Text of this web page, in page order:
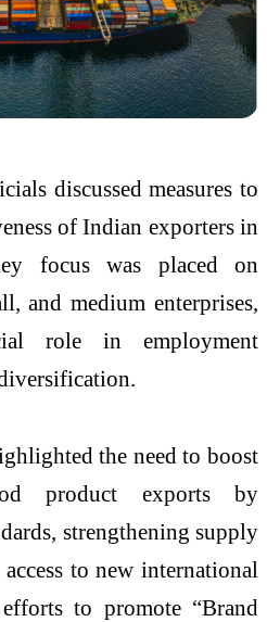
discussed measures to
of Indian exporters in
focus was placed on
and medium enterprises,
role in employment
the need to boost
product exports by
strengthening supply
to new international
to promote “Brand